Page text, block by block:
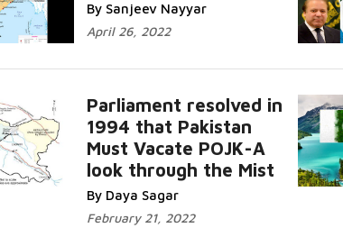
By Sanjeev Nayyar
April 26, 2022
Parliament resolved in
1994 that Pakistan
Must Vacate POJK-A
look through the Mist
By Daya Sagar
February 21, 2022